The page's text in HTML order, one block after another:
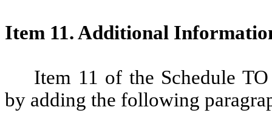
Item 11. Additional
Item 11 of the Schedule
by adding the following